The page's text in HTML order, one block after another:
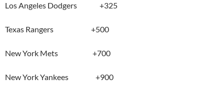
Los Angeles Dodgers +325
Texas Rangers +500
New York Mets +700
New York Yankees +900